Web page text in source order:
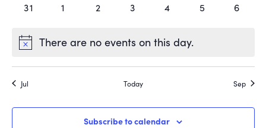
0
31
01
0
2
0
3
0
4
0
5
0
6
There are no events on this day.
Jul Today Sep
Subscribe to calendar